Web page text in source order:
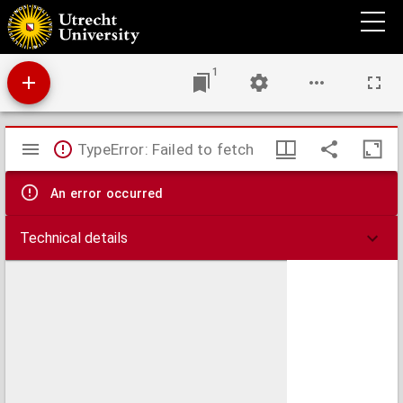
Historisch-geographischer Hand-Atlas zur alten, mittleren und neuern Geschichte
1
Mirador
viewer
TypeError: Failed to fetch
An error occurred
Technical details